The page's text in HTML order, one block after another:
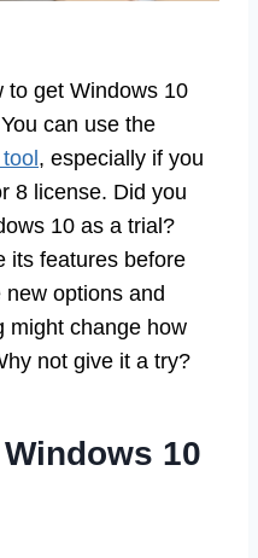
to get Windows 10
can use the
, especially if you
8 license. Did you
10 as a trial?
its features before
options and
might change how
not give it a try?
10